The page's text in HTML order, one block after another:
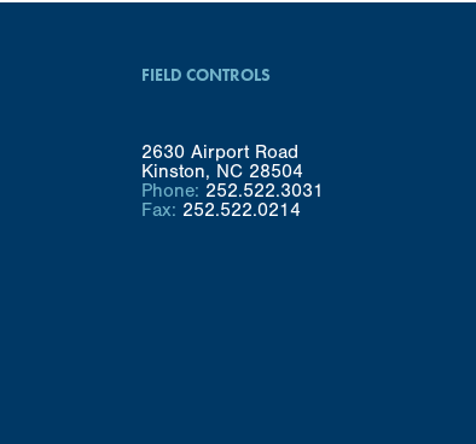
FIELD CONTROLS
2630 Airport Road
Kinston, NC 28504
Phone: 252.522.3031
Fax: 252.522.0214